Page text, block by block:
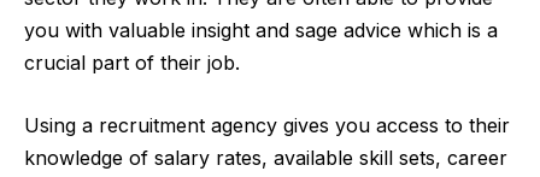
you with valuable insight and sage advice which is a
crucial part of their job.
Using a recruitment agency gives you access to their
knowledge of salary rates, available skill sets, career